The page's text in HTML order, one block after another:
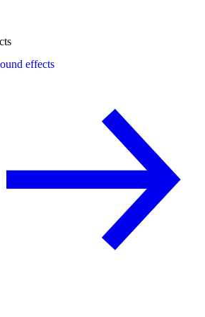
effects